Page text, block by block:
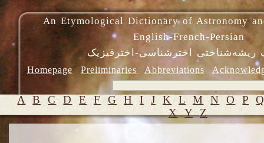
An Etymological Dictionary of Astronomy
English-French-Persian
ریشه‌شناختی اخترشناسی-اخترفیزیک
Homepage Preliminaries Abbreviations
A B C D E F G H I J K L M N O P
X Y Z